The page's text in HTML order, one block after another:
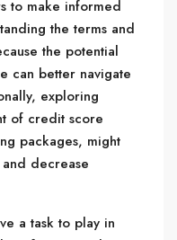
to make informed
the terms and
the potential
can better navigate
exploring
of credit score
packages, might
decrease
a task to play in